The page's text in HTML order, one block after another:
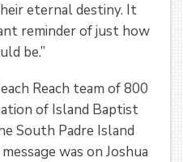
eternal destiny. It
reminder of just how
be.”
Reach team of 800
of Island Baptist
South Padre Island
was on Joshua